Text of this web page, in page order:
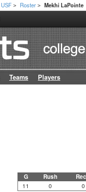
USF > Roster > Mekhi LaPointe
Teams Players
G Rush
11 0 0